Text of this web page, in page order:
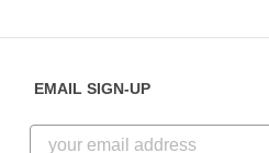
Customer Reviews
Customer Photos
855-256-1652
EMAIL SIGN-UP